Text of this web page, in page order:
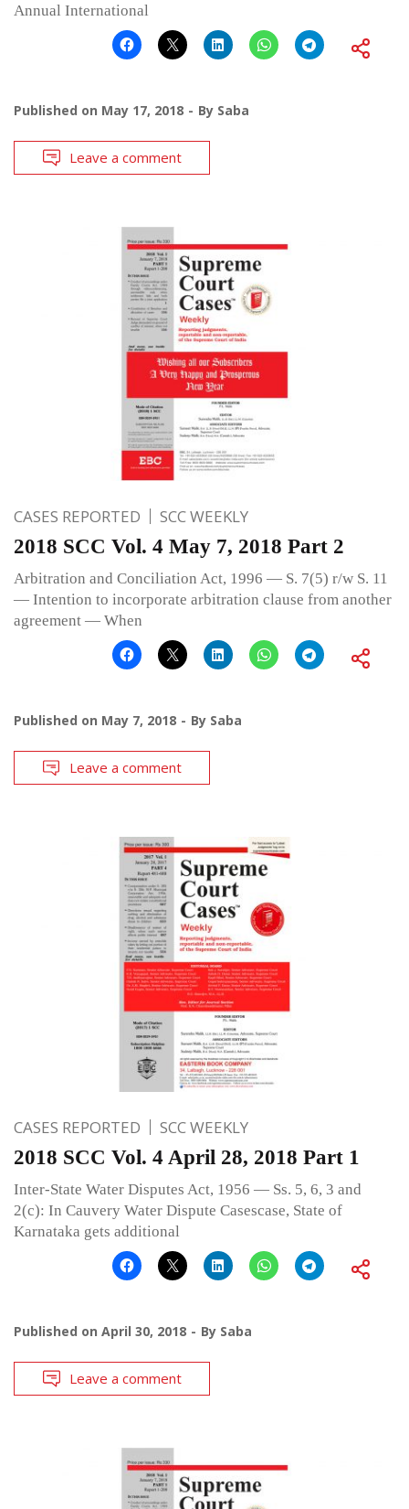
Annual International
Published on May 17, 2018 By Saba
Leave a comment
CASES REPORTED SCC WEEKLY
2018 SCC Vol. 4 May 7, 2018 Part 2
Arbitration and Conciliation Act, 1996 — S. 7(5) r/w S. 11
— Intention to incorporate arbitration clause from another
agreement — When
Published on May 7, 2018 By Saba
Leave a comment
CASES REPORTED SCC WEEKLY
2018 SCC Vol. 4 April 28, 2018 Part 1
Inter-State Water Disputes Act, 1956 — Ss. 5, 6, 3 and
2(c): In Cauvery Water Dispute Casescase, State of
Karnataka gets additional
Published on April 30, 2018 By Saba
Leave a comment